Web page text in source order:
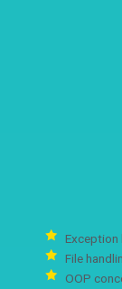
Exception
File
OOP